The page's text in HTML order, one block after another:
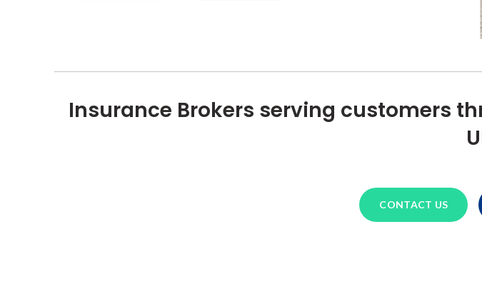
Insurance Brokers serving customers
CONTACT US